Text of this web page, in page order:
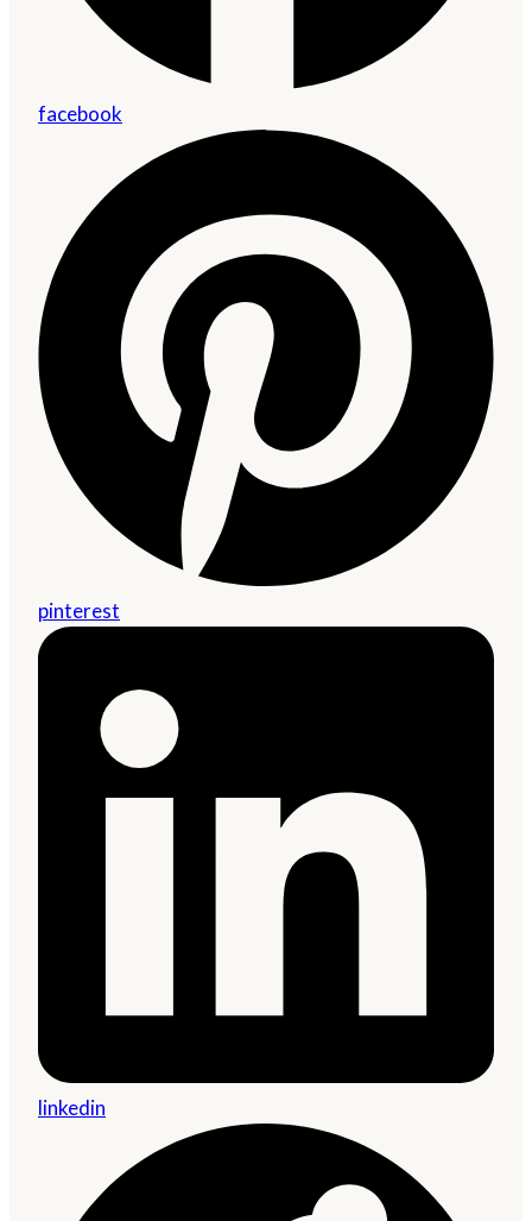
facebook
pinterest
linkedin